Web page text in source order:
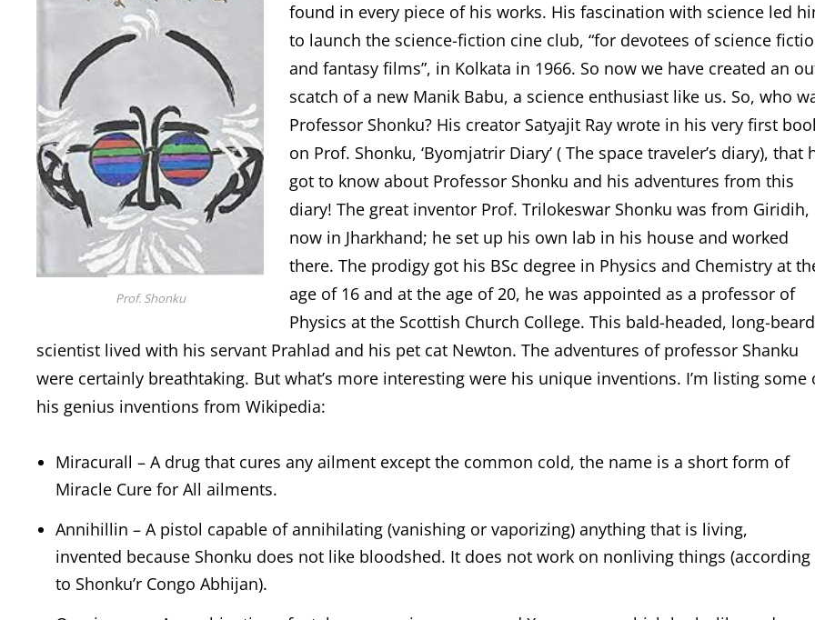
Prof. Shonku
found in every piece of his works. His fascination with science led
to launch the science-fiction cine club, “for devotees of science
and fantasy films”, in Kolkata in 1966. So now we have created an
scatch of a new Manik Babu, a science enthusiast like us. So, who
Professor Shonku? His creator Satyajit Ray wrote in his very first
on Prof. Shonku, ‘Byomjatrir Diary’ ( The space traveler’s diary), that
got to know about Professor Shonku and his adventures from this
diary! The great inventor Prof. Trilokeswar Shonku was from Giridih,
now in Jharkhand; he set up his own lab in his house and worked
there. The prodigy got his BSc degree in Physics and Chemistry at
age of 16 and at the age of 20, he was appointed as a professor of
Physics at the Scottish Church College. This bald-headed, long-
scientist lived with his servant Prahlad and his pet cat Newton. The adventures of professor Shanku
were certainly breathtaking. But what’s more interesting were his unique inventions. I’m listing some
his genius inventions from Wikipedia:
Miracurall – A drug that cures any ailment except the common cold, the name is a short form of
Miracle Cure for All ailments.
Annihillin – A pistol capable of annihilating (vanishing or vaporizing) anything that is living,
invented because Shonku does not like bloodshed. It does not work on nonliving things (according
to Shonku’r Congo Abhijan).